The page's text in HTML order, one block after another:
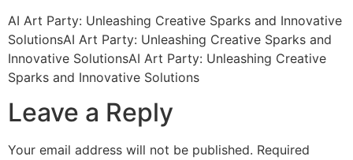
AI Art Party: Unleashing Creative Sparks and Innovative
SolutionsAI Art Party: Unleashing Creative Sparks and
Innovative SolutionsAI Art Party: Unleashing Creative
Sparks and Innovative Solutions
Leave a Reply
Your email address will not be published. Required